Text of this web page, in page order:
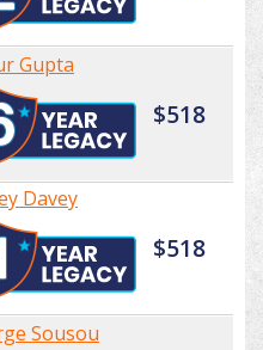
Gupta
$518
Davey
$518
Sousou